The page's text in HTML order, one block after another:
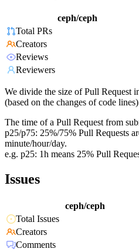
ceph/ceph
Total PRs
Creators
Reviews
Reviewers
We divide the size of Pull Request
(based on the changes of code
The time of a Pull Request from
p25/p75: 25%/75% Pull Requests
minute/hour/day.
e.g. p25: 1h means 25% Pull
Issues
ceph/ceph
Total Issues
Creators
Comments